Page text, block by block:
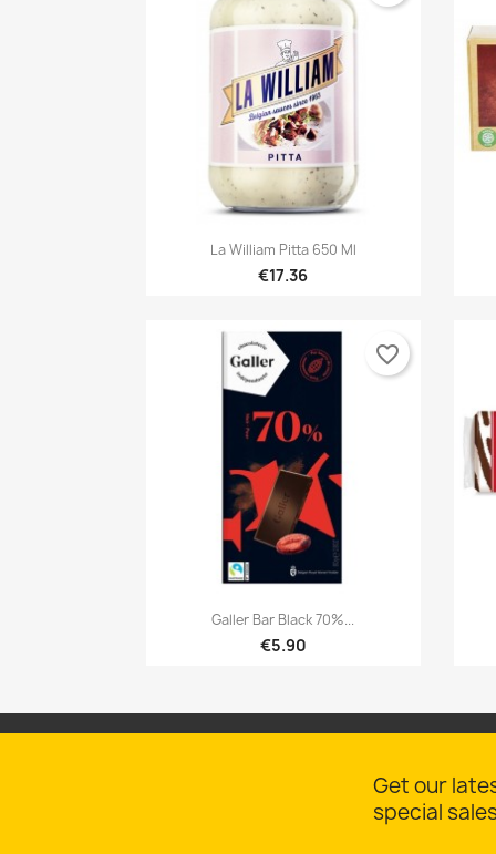
Quick view
La William Pitta 650 Ml
€17.36
Quick view
Galler Bar Black 70%...
€5.90
favorite_border
Get our
special